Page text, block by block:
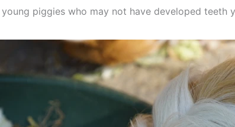
piggies who may not have developed teeth